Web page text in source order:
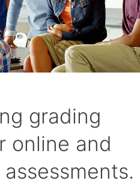
grading
online and